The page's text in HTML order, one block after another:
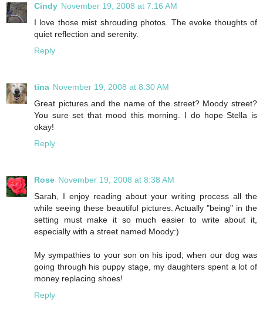
Cindy November 19, 2008 at 7:16 AM
I love those mist shrouding photos. The evoke thoughts of
quiet reflection and serenity.
Reply
tina November 19, 2008 at 8:30 AM
Great pictures and the name of the street? Moody street?
You sure set that mood this morning. I do hope Stella is
okay!
Reply
Rose November 19, 2008 at 8:38 AM
Sarah, I enjoy reading about your writing process all the
while seeing these beautiful pictures. Actually "being" in the
setting must make it so much easier to write about it,
especially with a street named Moody:)
My sympathies to your son on his ipod; when our dog was
going through his puppy stage, my daughters spent a lot of
money replacing shoes!
Reply